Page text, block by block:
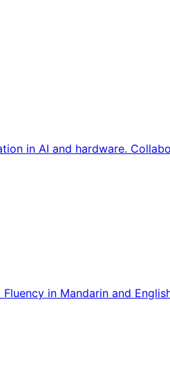
in AI and hardware.
in Mandarin and